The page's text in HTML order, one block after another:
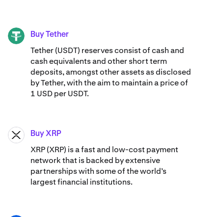
USDT Buy Tether
Tether (USDT) reserves consist of cash and
cash equivalents and other short term
deposits, amongst other assets as disclosed
by Tether, with the aim to maintain a price of
1 USD per USDT.
XRP Buy XRP
XRP (XRP) is a fast and low-cost payment
network that is backed by extensive
partnerships with some of the world’s
largest financial institutions.